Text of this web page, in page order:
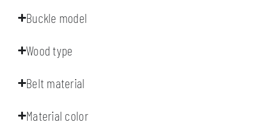
Buckle model
Wood type
Belt material
Material color